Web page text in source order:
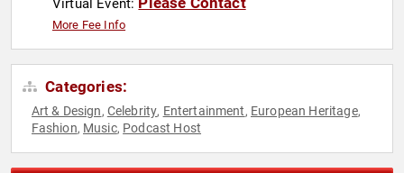
Virtual Event:
More Fee Info
Categories:
Art & Design, Celebrity, Entertainment, European Heritage,
Fashion, Music, Podcast Host